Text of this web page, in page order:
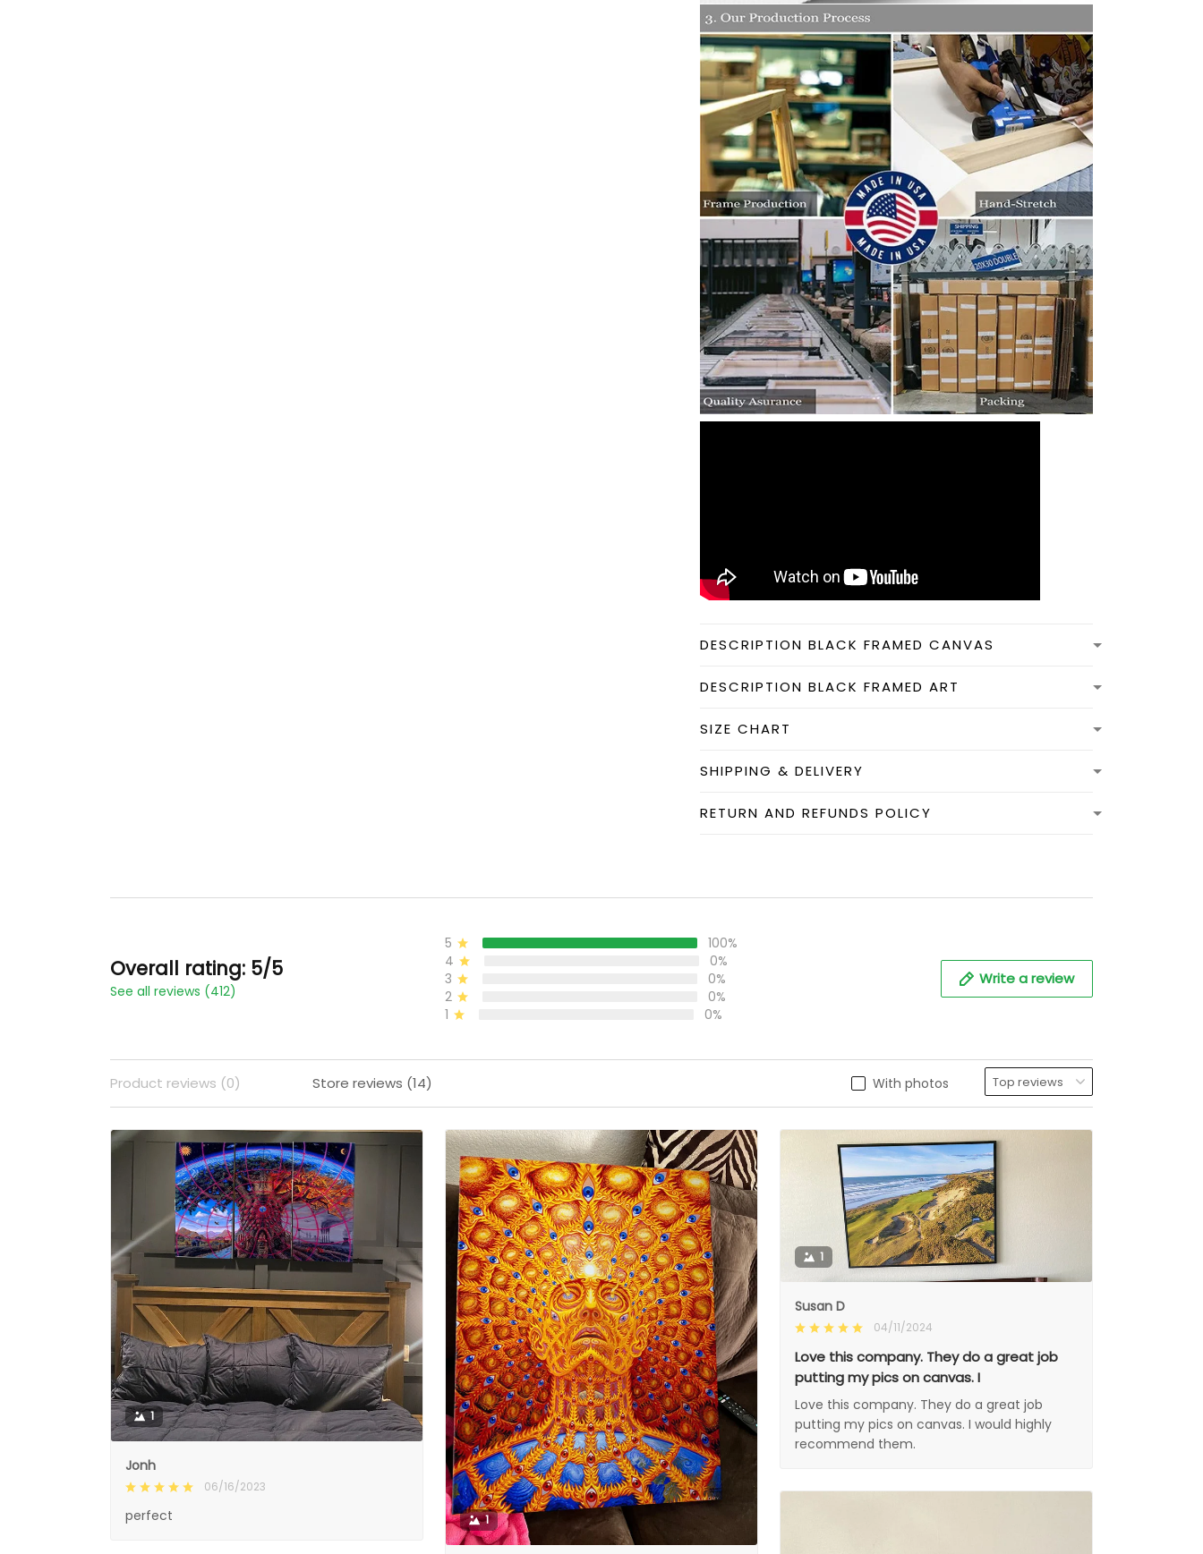
DESCRIPTION BLACK FRAMED CANVAS
DESCRIPTION BLACK FRAMED ART
SIZE CHART
SHIPPING & DELIVERY
RETURN AND REFUNDS POLICY
Overall rating: 5/5
See all reviews (412)
5
100%
4
0%
3
0%
2
0%
1
0%
Write a review
With photos
Product reviews (0) Store reviews (14)
1
Jonh
06/16/2023
perfect 1
1
Susan D
04/11/2024
Love this company. They do a great job
putting my pics on canvas. I
Love this company. They do a great job
putting my pics on canvas. I would highly
recommend them.